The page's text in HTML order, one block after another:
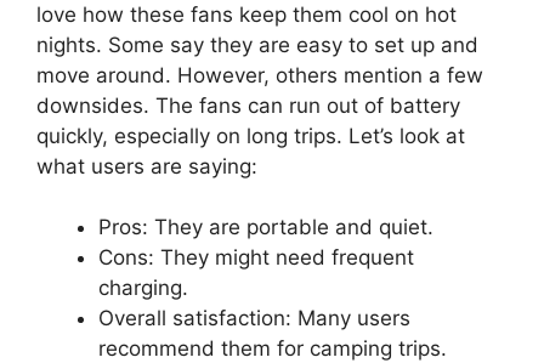
love how these fans keep them cool on hot
nights. Some say they are easy to set up and
move around. However, others mention a few
downsides. The fans can run out of battery
quickly, especially on long trips. Let’s look at
what users are saying:
Pros: They are portable and quiet.
Cons: They might need frequent
charging.
Overall satisfaction: Many users
recommend them for camping trips.